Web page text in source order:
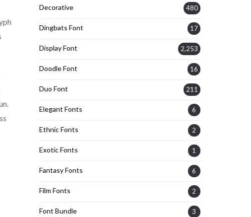
Decorative 480
Dingbats Font 17
Display Font 2,253
Doodle Font 16
Duo Font 211
Elegant Fonts 6
Ethnic Fonts 2
Exotic Fonts 1
Fantasy Fonts 6
Film Fonts 2
Font Bundle 3